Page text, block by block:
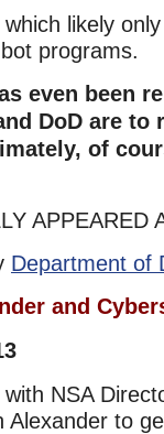
likely
programs.
even been
DoD are to
of
APPEARED
Department of
and
NSA
Alexander to